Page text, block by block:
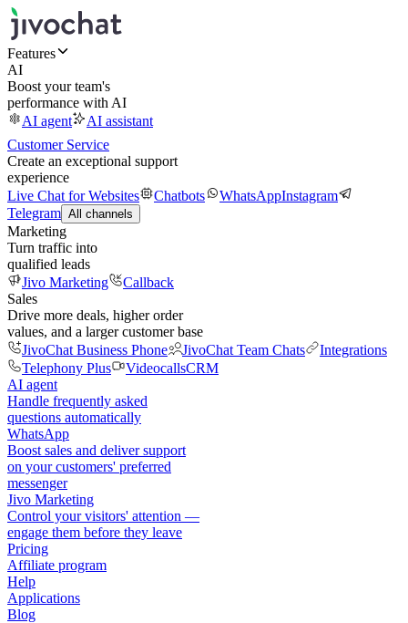
Features
AI
Boost your team's
performance with AI
AI agent
AI assistant
Customer Service
Create an exceptional support
experience
Live Chat for Websites
Chatbots WhatsAppInstagram
Telegram All channels
Marketing
Turn traffic into
qualified leads
Jivo Marketing
Callback
Sales
Drive more deals, higher order
values, and a larger customer base
JivoChat Business Phone
JivoChat Team Chats
Integrations
Telephony Plus
VideocallsCRM
AI agent
Handle frequently asked
questions automatically
WhatsApp
Boost sales and deliver support
on your customers' preferred
messenger
Jivo Marketing
Control your visitors' attention —
engage them before they leave
Pricing
Affiliate program
Help
Applications
Blog